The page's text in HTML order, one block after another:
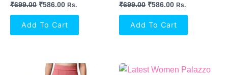
₹699.00 ₹586.00 Rs.
Add To Cart
₹699.00 ₹586.00 Rs.
Add To Cart
OriginalCurrent
OriginalCurrent